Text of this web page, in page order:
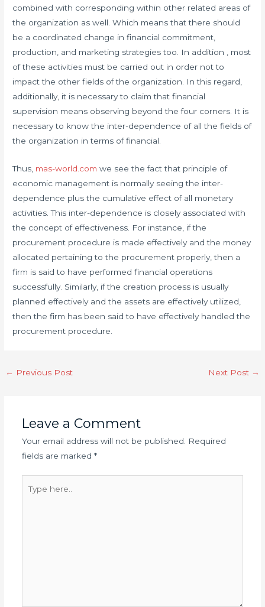
combined with corresponding within other related areas of
the organization as well. Which means that there should
be a coordinated change in financial commitment,
production, and marketing strategies too. In addition , most
of these activities must be carried out in order not to
impact the other fields of the organization. In this regard,
additionally, it is necessary to claim that financial
supervision means observing beyond the four corners. It is
necessary to know the inter-dependence of all the fields of
the organization in terms of financial.
Thus, mas-world.com we see the fact that principle of
economic management is normally seeing the inter-
dependence plus the cumulative effect of all monetary
activities. This inter-dependence is closely associated with
the concept of effectiveness. For instance, if the
procurement procedure is made effectively and the money
allocated pertaining to the procurement properly, then a
firm is said to have performed financial operations
successfully. Similarly, if the creation process is usually
planned effectively and the assets are effectively utilized,
then the firm has been said to have effectively handled the
procurement procedure.
Post
← Previous Post Next Post →
Leave a Comment
Your email address will not be published.
Required
fields are marked *
here..